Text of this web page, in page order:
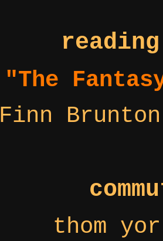
"The
Brunton
thom